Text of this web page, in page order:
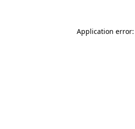
Application